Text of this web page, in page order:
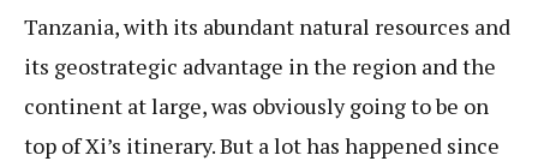
Tanzania, with its abundant natural resources and
its geostrategic advantage in the region and the
continent at large, was obviously going to be on
top of Xi’s itinerary. But a lot has happened since